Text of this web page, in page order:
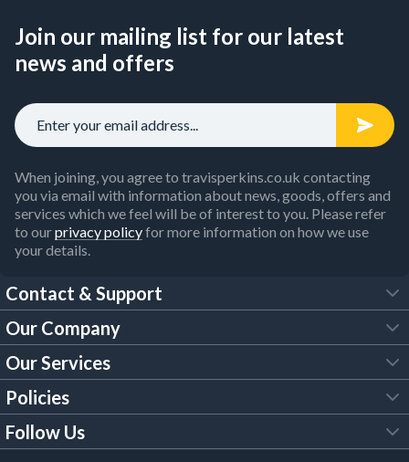
Join our mailing list for our latest
news and offers
When joining, you agree to travisperkins.co.uk contacting
you via email with information about news, goods, offers and
services which we feel will be of interest to you. Please refer
to ourprivacy policyfor more information on how we use
your details.
Contact & Support
FAQs
Customer Services
Our Brochures
Our Company
About Us
Trade Account
Our Services
Tool Hire
Policies
Legal Policies
Follow Us